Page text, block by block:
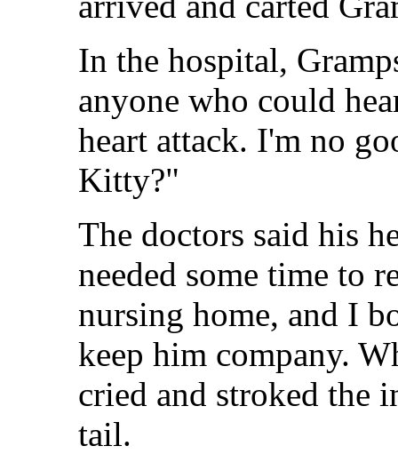
In the hospital,
anyone who could
heart attack. I'm no
Kitty?"
The doctors said his
needed some time to
nursing home, and I
keep him company.
cried and stroked the
tail.